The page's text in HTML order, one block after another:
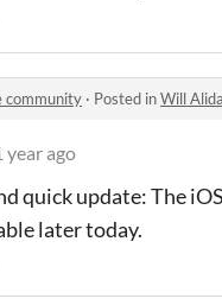
community · Posted inWill
year ago
quick update: The
later today.